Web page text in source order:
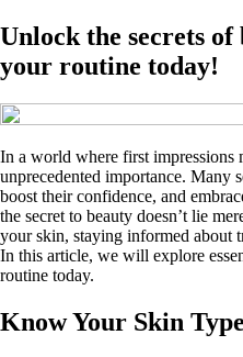
Unlock the secrets
your routine today!
In a world where first impressions
unprecedented importance. Many
boost their confidence, and
the secret to beauty doesn’t lie
your skin, staying informed about
In this article, we will explore
routine today.
Know Your Skin Type